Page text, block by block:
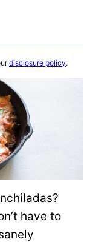
disclosure policy.
have to